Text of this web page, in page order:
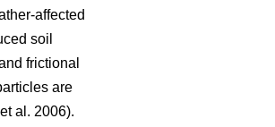
affected
soil
frictional
are
et al. 2006).